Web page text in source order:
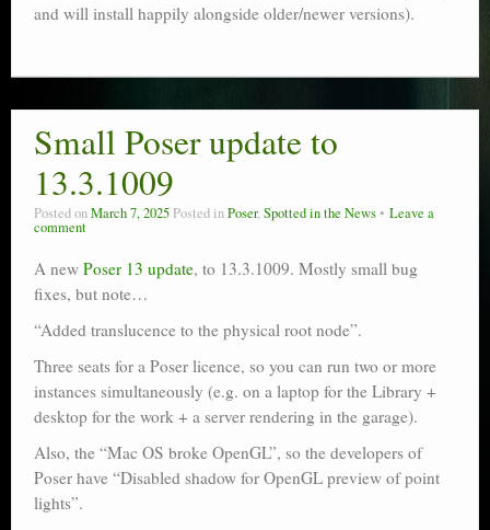
and will install happily alongside older/newer versions).
Small Poser update to
13.3.1009
Posted onMarch 7, 2025 Posted inPoser,Spotted in the News Leave a
comment
A new Poser 13 update, to 13.3.1009. Mostly small bug
fixes, but note…
“Added translucence to the physical root node”.
Three seats for a Poser licence, so you can run two or more
instances simultaneously (e.g. on a laptop for the Library +
desktop for the work + a server rendering in the garage).
Also, the “Mac OS broke OpenGL”, so the developers of
Poser have “Disabled shadow for OpenGL preview of point
lights”.